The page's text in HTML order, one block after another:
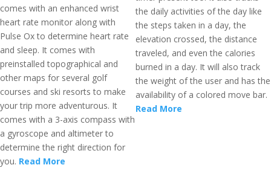
comes with an enhanced wrist
heart rate monitor along with
Pulse Ox to determine heart rate
and sleep. It comes with
preinstalled topographical and
other maps for several golf
courses and ski resorts to make
your trip more adventurous. It
comes with a 3-axis compass with
a gyroscope and altimeter to
determine the right direction for
you. Read More
the daily activities of the day like
the steps taken in a day, the
elevation crossed, the distance
traveled, and even the calories
burned in a day. It will also track
the weight of the user and has the
availability of a colored move bar.
Read More